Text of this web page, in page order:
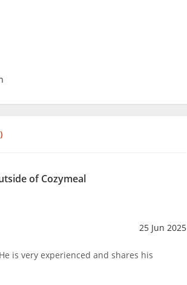
of Cozymeal
25 Jun 2025
is very experienced and shares his